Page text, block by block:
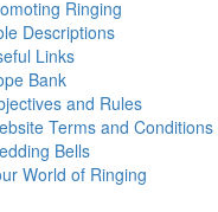
Ringing
Descriptions
Links
Bank
and Rules
Terms and Conditions
Bells
World of Ringing